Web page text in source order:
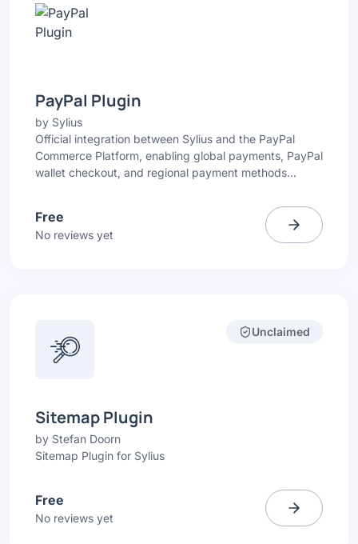
PayPal Plugin
by Sylius
Official integration between Sylius and the PayPal
Commerce Platform, enabling global payments, PayPal
wallet checkout, and regional payment methods
Free
No reviews yet
Unclaimed
Sitemap Plugin
by Stefan Doorn
Sitemap Plugin for Sylius
Free
No reviews yet